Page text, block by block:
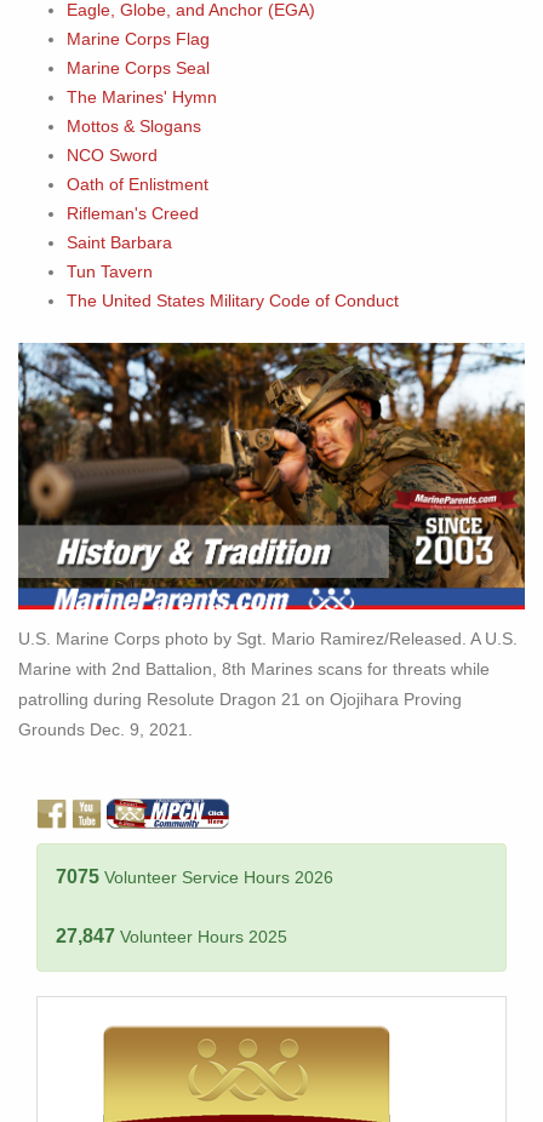
Eagle, Globe, and Anchor (EGA)
Marine Corps Flag
Marine Corps Seal
The Marines' Hymn
Mottos & Slogans
NCO Sword
Oath of Enlistment
Rifleman's Creed
Saint Barbara
Tun Tavern
The United States Military Code of Conduct
U.S. Marine Corps photo by Sgt. Mario Ramirez/Released. A U.S.
Marine with 2nd Battalion, 8th Marines scans for threats while
patrolling during Resolute Dragon 21 on Ojojihara Proving
Grounds Dec. 9, 2021.
7075 Volunteer Service Hours 2026
27,847 Volunteer Hours 2025